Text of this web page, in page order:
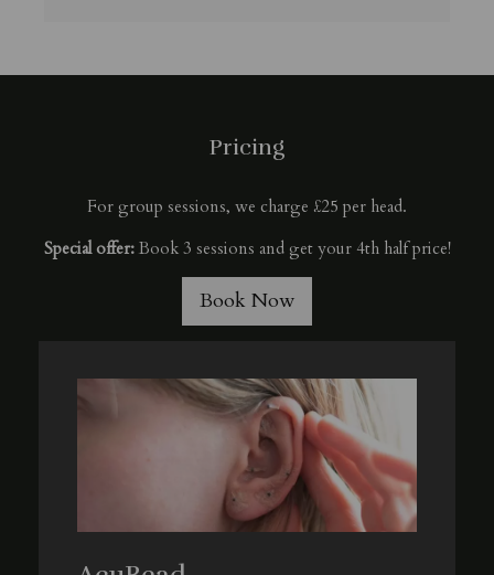
Pricing
For group sessions, we charge £25 per head.
Special offer:Book 3 sessions and get your 4th half price!
Book Now